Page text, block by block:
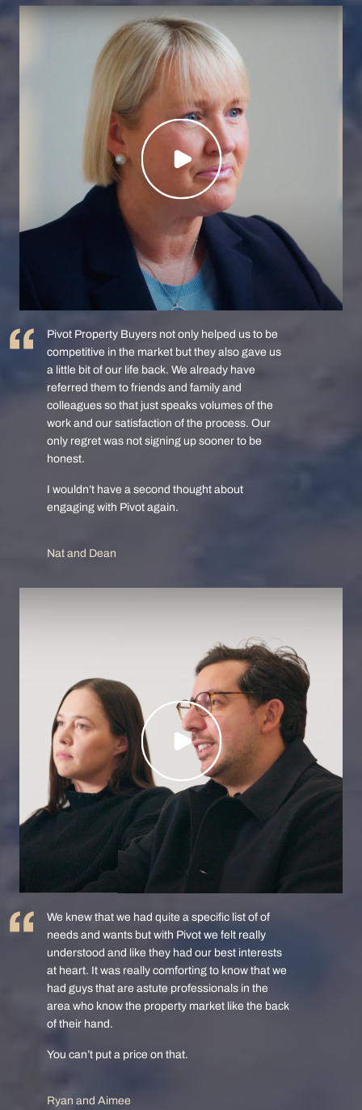
Pivot Property Buyers not only helped us to be
competitive in the market but they also gave us
a little bit of our life back. We already have
referred them to friends and family and
colleagues so that just speaks volumes of the
work and our satisfaction of the process. Our
only regret was not signing up sooner to be
honest.
I wouldn’t have a second thought about
engaging with Pivot again.
Nat and Dean
We knew that we had quite a specific list of of
needs and wants but with Pivot we felt really
understood and like they had our best interests
at heart. It was really comforting to know that we
had guys that are astute professionals in the
area who know the property market like the back
of their hand.
You can’t put a price on that.
Ryan and Aimee